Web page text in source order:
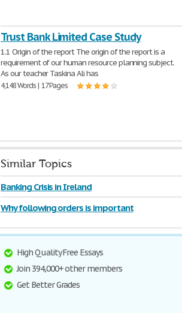
Trust Bank Limited Case Study
1.1 Origin of the report The origin of the report is a
requirement of our human resource planning subject.
As our teacher Taskina Ali has
4,148 Words | 17 Pages
Similar Topics
Banking Crisis in Ireland
Why following orders is important
High Quality Free Essays
Join 394,000+ other members
Get Better Grades